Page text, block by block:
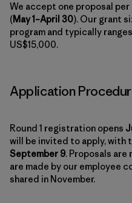
We accept one proposal
(May 1–April 30). Our grant
program and typically
US$15,000.
Application
Round 1 registration opens
will be invited to apply, with
September 9. Proposals
are made by our employee
shared in November.